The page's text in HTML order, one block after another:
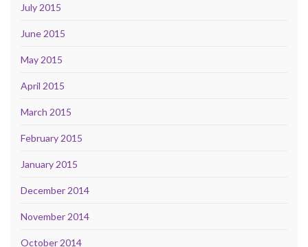
July 2015
June 2015
May 2015
April 2015
March 2015
February 2015
January 2015
December 2014
November 2014
October 2014